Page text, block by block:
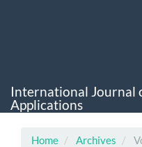
International Journal
Applications
Home Archives